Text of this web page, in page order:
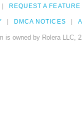
REQUEST A FEATURE
DMCA NOTICES
is owned by Rolera LLC,